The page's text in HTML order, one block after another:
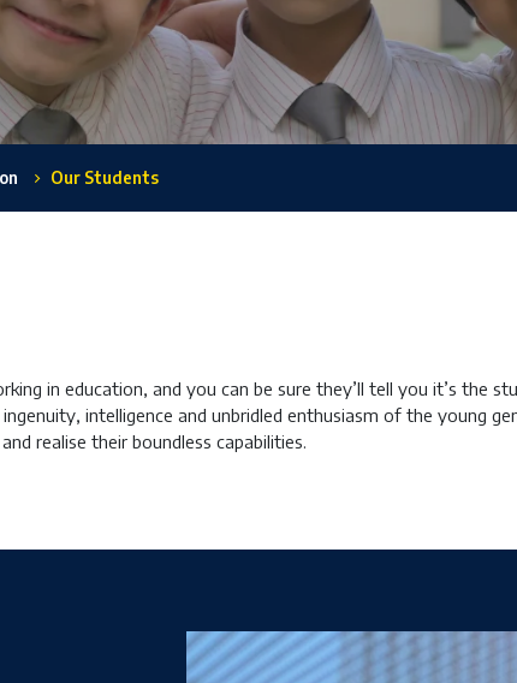
Our Students
in education, and you can be sure they’ll tell you it’s the
intelligence and unbridled enthusiasm of the young
realise their boundless capabilities.